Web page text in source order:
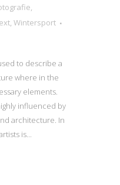
,
, Wintersport
to describe a
where in the
elements.
influenced by
architecture. In
is...